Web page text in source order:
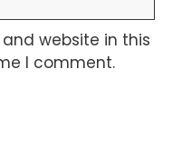
website in this
I comment.